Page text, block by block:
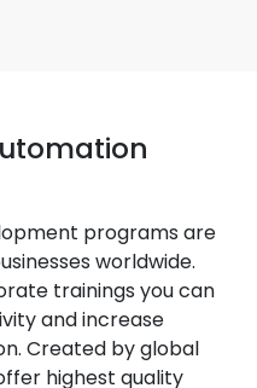
programs are
worldwide.
trainings you can
and increase
Created by global
highest quality